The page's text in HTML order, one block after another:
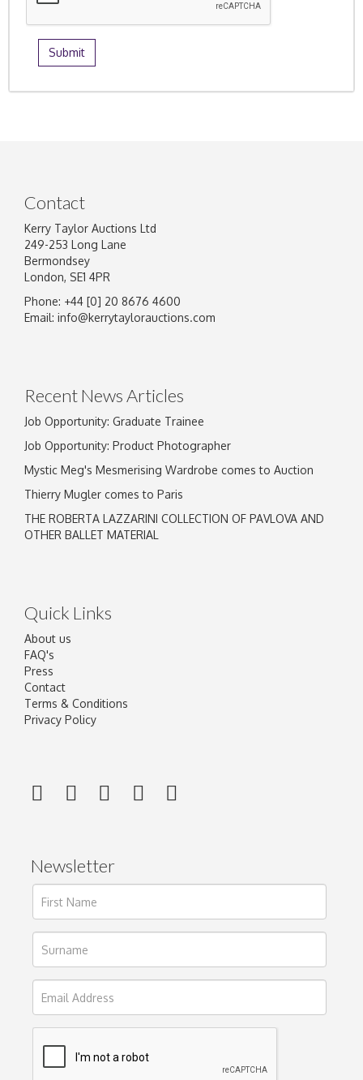
Contact
Kerry Taylor Auctions Ltd
249-253 Long Lane
Bermondsey
London, SE1 4PR
Phone: +44 [0] 20 8676 4600
Email: info@kerrytaylorauctions.com
Recent News Articles
Job Opportunity: Graduate Trainee
Job Opportunity: Product Photographer
Mystic Meg's Mesmerising Wardrobe comes to Auction
Thierry Mugler comes to Paris
THE ROBERTA LAZZARINI COLLECTION OF PAVLOVA AND
OTHER BALLET MATERIAL
Quick Links
About us
FAQ's
Press
Contact
Terms & Conditions
Privacy Policy
Newsletter